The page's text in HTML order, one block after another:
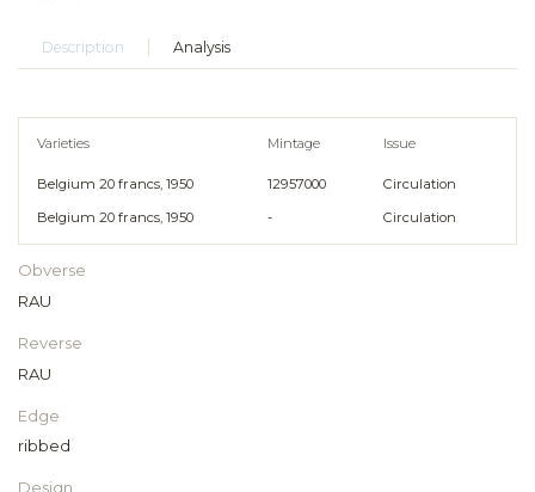
Description Analysis
Varieties Mintage Issue
Belgium 20 francs, 1950 12957000 Circulation
Belgium 20 francs, 1950 - Circulation
Obverse
RAU
Reverse
RAU
Edge
ribbed
Design